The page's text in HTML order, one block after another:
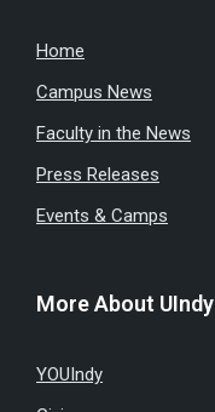
Home
Campus News
Faculty in the News
Press Releases
Events & Camps
More About UIndy
YOUIndy